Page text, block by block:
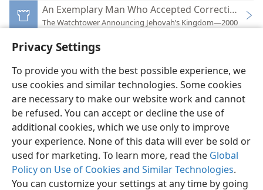
Privacy Settings
To provide you with the best possible experience, we
use cookies and similar technologies. Some cookies
are necessary to make our website work and cannot
be refused. You can accept or decline the use of
additional cookies, which we use only to improve
your experience. None of this data will ever be sold or
used for marketing. To learn more, read the Global
Policy on Use of Cookies and Similar Technologies.
You can customize your settings at any time by going
An Exemplary Man Who Accepted Correction
The Watchtower Announcing Jehovah’s Kingdom—2000
English Preferences
Copyright© 2026 Watch Tower Bible and Tract Society of Pennsylvania
Terms of Use Privacy Policy Privacy Settings
JW.ORG
Log In